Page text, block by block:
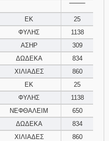
ΕΚ
25
ΦΥΛΗΣ
1138
ΑΣΗΡ
309
ΔΩΔΕΚΑ
834
ΧΙΛΙΑΔΕΣ
860
ΕΚ
25
ΦΥΛΗΣ
1138
ΝΕΦΘΑΛΕΙΜ
650
ΔΩΔΕΚΑ
834
ΧΙΛΙΑΔΕΣ
860